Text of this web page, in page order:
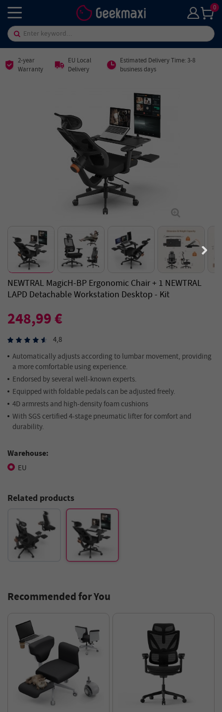
0
2-year
Warranty
EU Local
Delivery
Estimated Delivery Time: 3-8
business days
NEWTRAL MagicH-BP Ergonomic Chair + 1 NEWTRAL
LAPD Detachable Workstation Desktop - Kit
248,99 €
4,8
Automatically adjusts according to lumbar movement, providing
a more comfortable using experience.
Endorsed by several well-known experts.
Equipped with foldable pedals can be adjusted freely.
4D armrests and high-density foam cushions
With SGS certified 4-stage pneumatic lifter for comfort and
durability.
Warehouse:
EU
Related products
Recommended for You